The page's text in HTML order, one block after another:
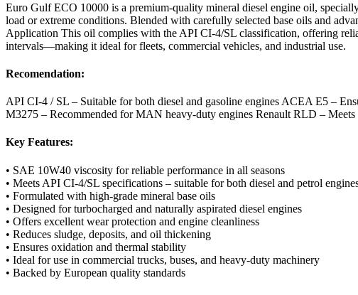
Euro Gulf ECO 10000 is a premium-quality mineral diesel engine oil,
load or extreme conditions. Blended with carefully selected base oils and
Application This oil complies with the API CI-4/SL classification, offering
intervals—making it ideal for fleets, commercial vehicles, and industrial use.
Recomendation:
API CI-4 / SL – Suitable for both diesel and gasoline engines ACEA E5 –
M3275 – Recommended for MAN heavy-duty engines Renault RLD – Meets
Key Features:
• SAE 10W40 viscosity for reliable performance in all seasons
• Meets API CI-4/SL specifications – suitable for both diesel and petrol
• Formulated with high-grade mineral base oils
• Designed for turbocharged and naturally aspirated diesel engines
• Offers excellent wear protection and engine cleanliness
• Reduces sludge, deposits, and oil thickening
• Ensures oxidation and thermal stability
• Ideal for use in commercial trucks, buses, and heavy-duty machinery
• Backed by European quality standards